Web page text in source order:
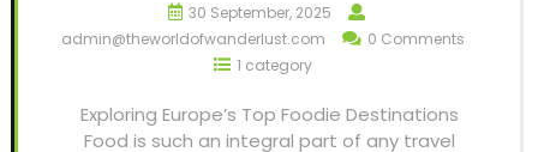
30 September, 2025
admin@theworldofwanderlust.com
0 Comments
1 category
Exploring Europe’s Top Foodie Destinations
Food is such an integral part of any travel